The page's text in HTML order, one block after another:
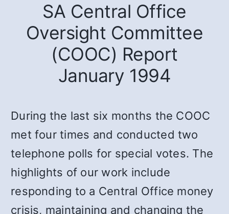
SA Central Office
Oversight Committee
(COOC) Report
January 1994
During the last six months the COOC
met four times and conducted two
telephone polls for special votes. The
highlights of our work include
responding to a Central Office money
crisis, maintaining and changing the